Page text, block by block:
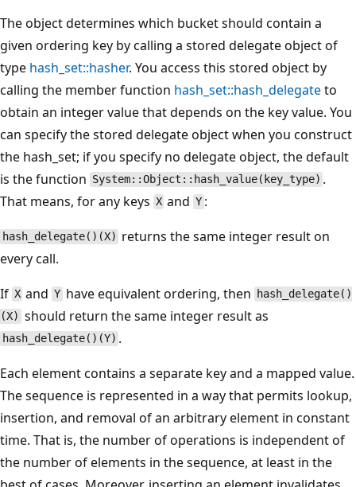
The object determines which bucket should contain a
given ordering key by calling a stored delegate object of
type hash_set::hasher. You access this stored object by
calling the member function hash_set::hash_delegateto
obtain an integer value that depends on the key value. You
can specify the stored delegate object when you construct
the hash_set; if you specify no delegate object, the default
is the function System::Object::hash_value(key_type) .
That means, for any keys X andY:
hash_delegate()(X) returns the same integer result on
every call.
If X andYhave equivalent ordering, then
hash_delegate()
(X) should return the same integer result as
hash_delegate()(Y) .
Each element contains a separate key and a mapped value.
The sequence is represented in a way that permits lookup,
insertion, and removal of an arbitrary element in constant
time. That is, the number of operations is independent of
the number of elements in the sequence, at least in the